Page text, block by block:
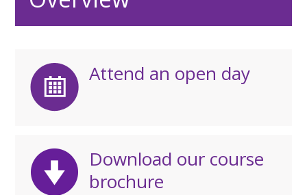
Attend an open day
Download our course
brochure